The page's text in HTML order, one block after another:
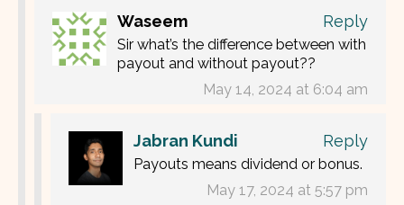
Waseem Reply
Sir what’s the difference between with
payout and without payout??
May 14, 2024 at 6:04 am
Jabran Kundi Reply
Payouts means dividend or bonus.
May 17, 2024 at 5:57 pm